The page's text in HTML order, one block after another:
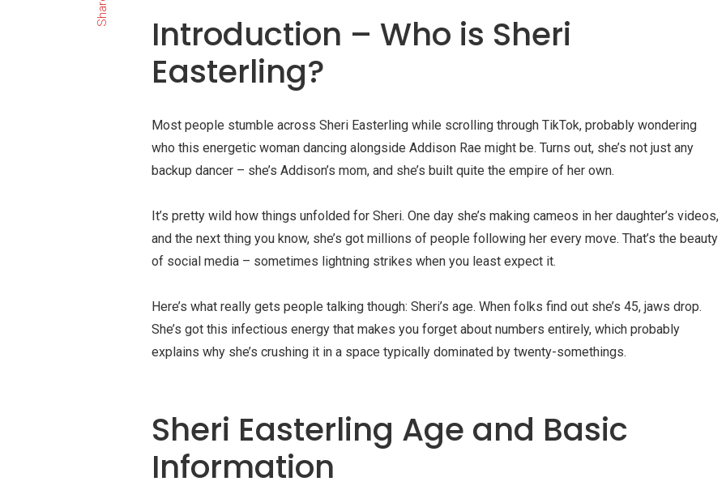
Share
Introduction – Who is Sheri
Easterling?
Most people stumble across Sheri Easterling while scrolling through TikTok, probably wondering
who this energetic woman dancing alongside Addison Rae might be. Turns out, she’s not just any
backup dancer – she’s Addison’s mom, and she’s built quite the empire of her own.
It’s pretty wild how things unfolded for Sheri. One day she’s making cameos in her daughter’s videos,
and the next thing you know, she’s got millions of people following her every move. That’s the beauty
of social media – sometimes lightning strikes when you least expect it.
Here’s what really gets people talking though: Sheri’s age. When folks find out she’s 45, jaws drop.
She’s got this infectious energy that makes you forget about numbers entirely, which probably
explains why she’s crushing it in a space typically dominated by twenty-somethings.
Sheri Easterling Age and Basic
Information